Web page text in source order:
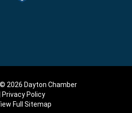
2026 Dayton Chamber
Privacy Policy
Full Sitemap